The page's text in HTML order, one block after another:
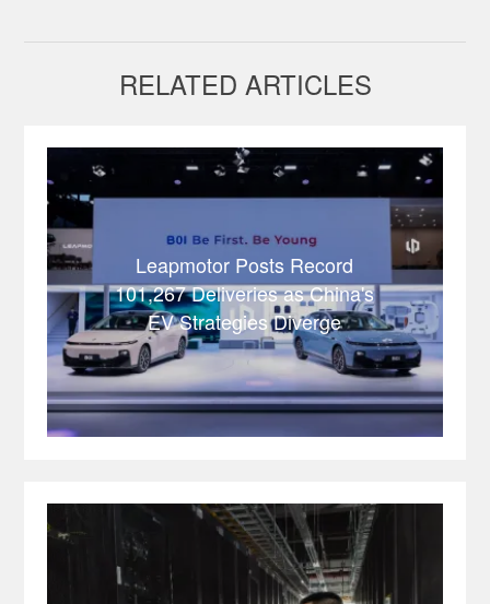
RELATED ARTICLES
Leapmotor Posts Record
101,267 Deliveries as China's
EV Strategies Diverge